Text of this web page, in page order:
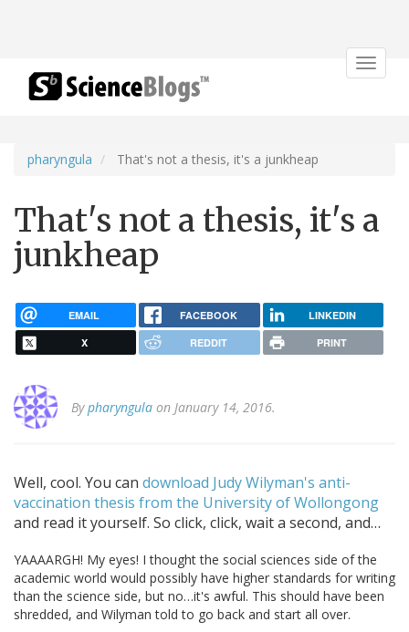
Toggle
pharyngula That's not a thesis, it's a junkheap
That's not a thesis, it's a
junkheap
EMAIL FACEBOOK LINKEDIN
X REDDIT PRINT
Bypharyngula on January 14, 2016.
Well, cool. You can download Judy Wilyman's anti-
vaccination thesis from the University of Wollongong
and read it yourself. So click, click, wait a second, and…
YAAAARGH! My eyes! I thought the social sciences side of the
academic world would possibly have higher standards for writing
than the science side, but no…it's awful. This should have been
shredded, and Wilyman told to go back and start all over.